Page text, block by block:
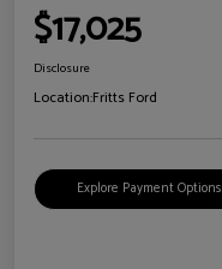
$17,025
Disclosure
Location:Fritts Ford
Explore Payment Options